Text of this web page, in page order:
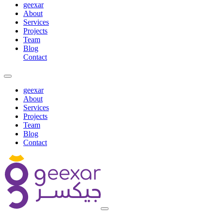
geexar
About
Services
Projects
Team
Blog
Contact
geexar
About
Services
Projects
Team
Blog
Contact